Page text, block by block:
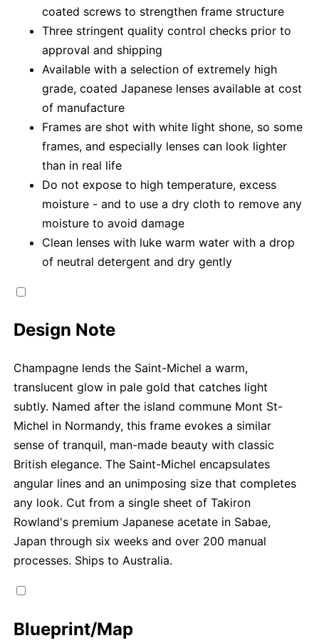
coated screws to strengthen frame structure
Three stringent quality control checks prior to
approval and shipping
Available with a selection of extremely high
grade, coated Japanese lenses available at cost
of manufacture
Frames are shot with white light shone, so some
frames, and especially lenses can look lighter
than in real life
Do not expose to high temperature, excess
moisture - and to use a dry cloth to remove any
moisture to avoid damage
Clean lenses with luke warm water with a drop
of neutral detergent and dry gently
Design Note
Champagne lends the Saint-Michel a warm,
translucent glow in pale gold that catches light
subtly. Named after the island commune Mont St-
Michel in Normandy, this frame evokes a similar
sense of tranquil, man-made beauty with classic
British elegance. The Saint-Michel encapsulates
angular lines and an unimposing size that completes
any look. Cut from a single sheet of Takiron
Rowland's premium Japanese acetate in Sabae,
Japan through six weeks and over 200 manual
processes. Ships to Australia.
Blueprint/Map